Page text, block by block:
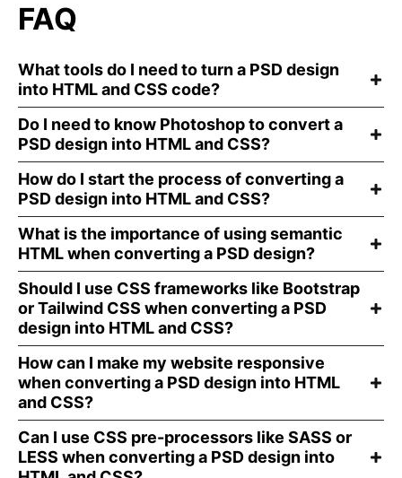
FAQ
What tools do I need to turn a PSD design
into HTML and CSS code?
Do I need to know Photoshop to convert a
PSD design into HTML and CSS?
How do I start the process of converting a
PSD design into HTML and CSS?
What is the importance of using semantic
HTML when converting a PSD design?
Should I use CSS frameworks like Bootstrap
or Tailwind CSS when converting a PSD
design into HTML and CSS?
How can I make my website responsive
when converting a PSD design into HTML
and CSS?
Can I use CSS pre-processors like SASS or
LESS when converting a PSD design into